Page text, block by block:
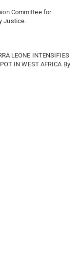
Committee for
Justice.
LEONE INTENSIFIES
IN WEST AFRICA By